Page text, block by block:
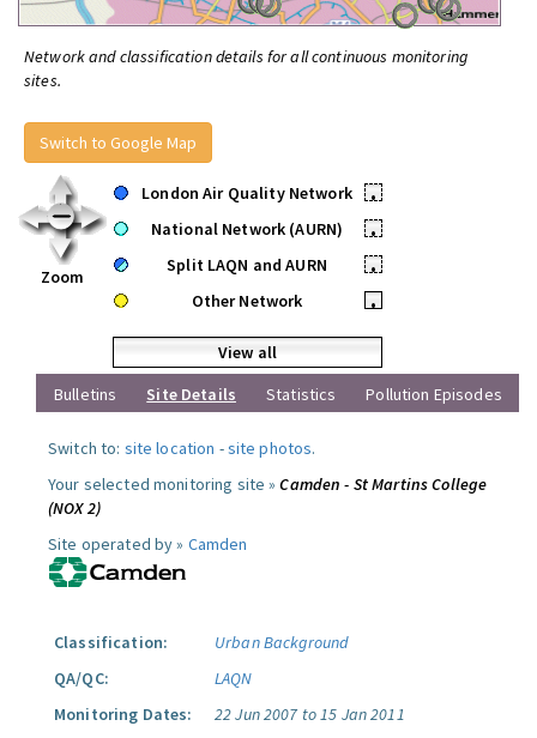
Network and classification details for all continuous monitoring
sites.
Switch to Google Map
Zoom
London Air Quality Network
•
National Network (AURN)
•
Split LAQN and AURN
•
Other Network
•
View all
Bulletins
Site Details Statistics Pollution Episodes
Switch to: site location -site photos.
Your selected monitoring site »Camden - St Martins College
(NOX 2)
Site operated by » Camden
Classification:
Urban Background
QA/QC:
LAQN
Monitoring Dates:
22 Jun 2007 to 15 Jan 2011